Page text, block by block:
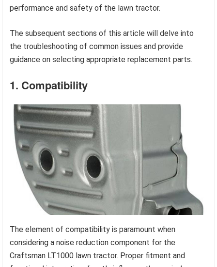
performance and safety of the lawn tractor.
The subsequent sections of this article will delve into
the troubleshooting of common issues and provide
guidance on selecting appropriate replacement parts.
1. Compatibility
The element of compatibility is paramount when
considering a noise reduction component for the
Craftsman LT1000 lawn tractor. Proper fitment and